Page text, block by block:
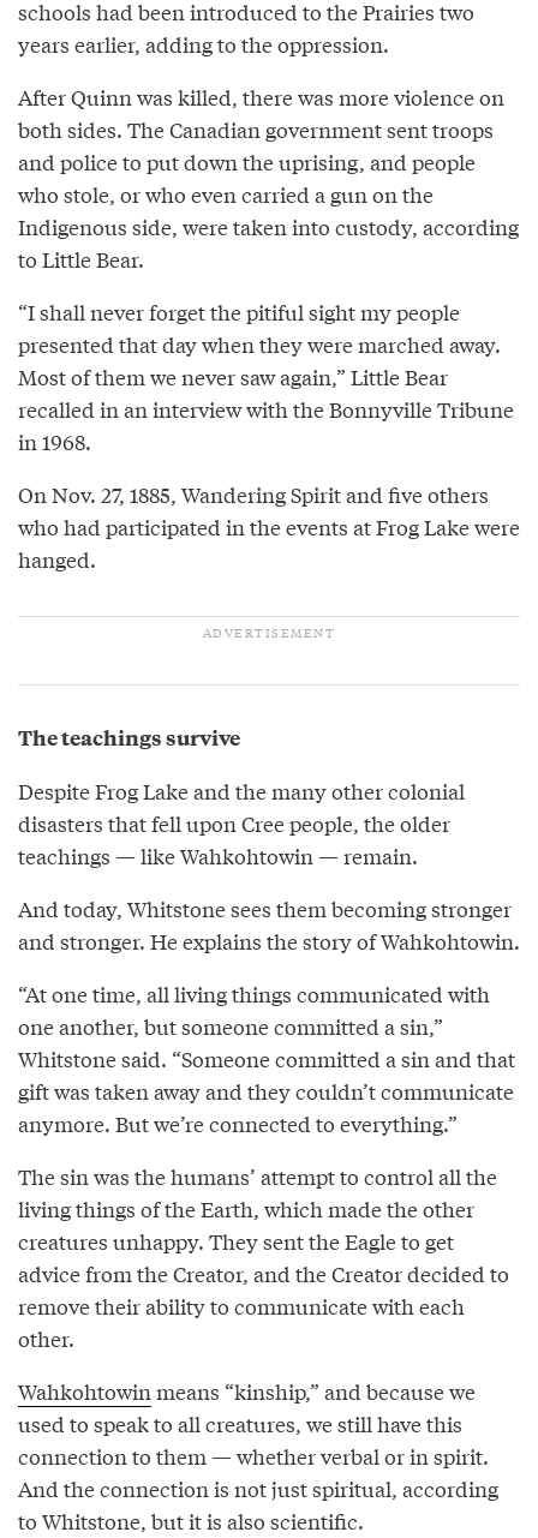
schools had been introduced to the Prairies two
years earlier, adding to the oppression.
After Quinn was killed, there was more violence on
both sides. The Canadian government sent troops
and police to put down the uprising, and people
who stole, or who even carried a gun on the
Indigenous side, were taken into custody, according
to Little Bear.
“I shall never forget the pitiful sight my people
presented that day when they were marched away.
Most of them we never saw again,” Little Bear
recalled in an interview with the Bonnyville Tribune
in 1968.
On Nov. 27, 1885, Wandering Spirit and five others
who had participated in the events at Frog Lake were
hanged.
The teachings survive
Despite Frog Lake and the many other colonial
disasters that fell upon Cree people, the older
teachings — like Wahkohtowin — remain.
And today, Whitstone sees them becoming stronger
and stronger. He explains the story of Wahkohtowin.
“At one time, all living things communicated with
one another, but someone committed a sin,”
Whitstone said. “Someone committed a sin and that
gift was taken away and they couldn’t communicate
anymore. But we’re connected to everything.”
The sin was the humans’ attempt to control all the
living things of the Earth, which made the other
creatures unhappy. They sent the Eagle to get
advice from the Creator, and the Creator decided to
remove their ability to communicate with each
other.
Wahkohtowinmeans “kinship,” and because we
used to speak to all creatures, we still have this
connection to them — whether verbal or in spirit.
And the connection is not just spiritual, according
to Whitstone, but it is also scientific.